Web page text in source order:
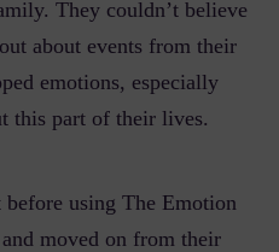
They couldn’t believe
about events from their
emotions, especially
this part of their lives.
using The Emotion
moved on from their